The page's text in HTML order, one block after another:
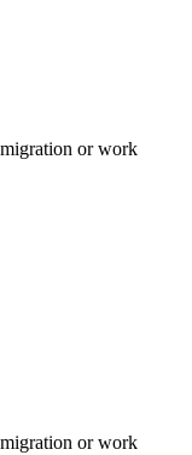
or work
or work